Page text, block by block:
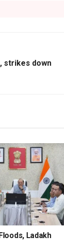
strikes down
Ladakh